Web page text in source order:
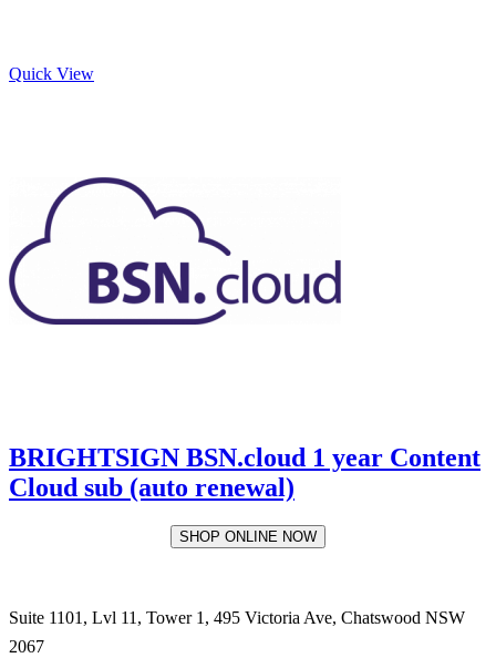
Quick View
BRIGHTSIGN BSN.cloud 1 year Content
Cloud sub (auto renewal)
SHOP ONLINE NOW
Suite 1101, Lvl 11, Tower 1, 495 Victoria Ave, Chatswood NSW
2067